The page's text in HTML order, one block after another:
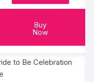
Buy
Now